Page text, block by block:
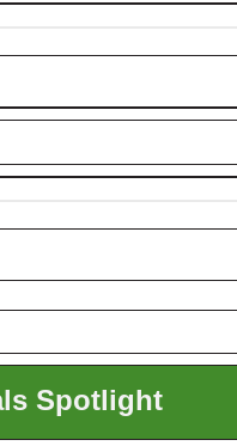
Spotlight